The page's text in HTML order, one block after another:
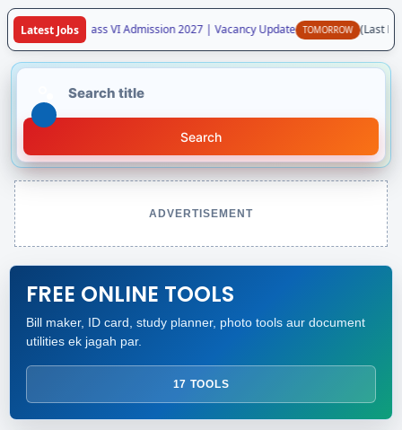
Latest Jobs
Vidyalaya Class VI Admission 2027 | Vacancy Update TOMORROW (Last
Search
ADVERTISEMENT
FREE ONLINE TOOLS
Bill maker, ID card, study planner, photo tools aur document
utilities ek jagah par.
17 TOOLS